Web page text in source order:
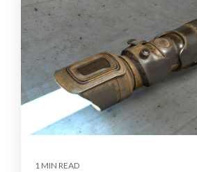
1 MIN READ